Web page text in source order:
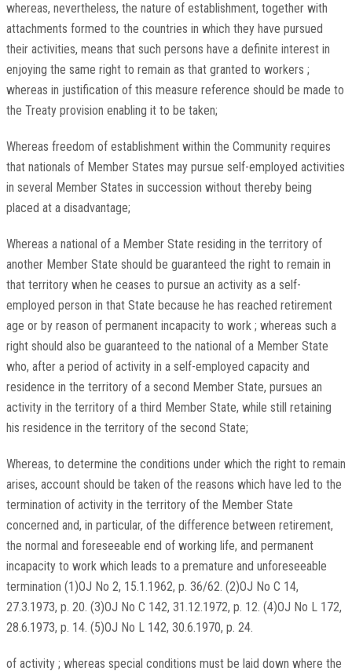
whereas, nevertheless, the nature of establishment, together with
attachments formed to the countries in which they have pursued
their activities, means that such persons have a definite interest in
enjoying the same right to remain as that granted to workers ;
whereas in justification of this measure reference should be made to
the Treaty provision enabling it to be taken;
Whereas freedom of establishment within the Community requires
that nationals of Member States may pursue self-employed activities
in several Member States in succession without thereby being
placed at a disadvantage;
Whereas a national of a Member State residing in the territory of
another Member State should be guaranteed the right to remain in
that territory when he ceases to pursue an activity as a self-
employed person in that State because he has reached retirement
age or by reason of permanent incapacity to work ; whereas such a
right should also be guaranteed to the national of a Member State
who, after a period of activity in a self-employed capacity and
residence in the territory of a second Member State, pursues an
activity in the territory of a third Member State, while still retaining
his residence in the territory of the second State;
Whereas, to determine the conditions under which the right to remain
arises, account should be taken of the reasons which have led to the
termination of activity in the territory of the Member State
concerned and, in particular, of the difference between retirement,
the normal and foreseeable end of working life, and permanent
incapacity to work which leads to a premature and unforeseeable
termination (1)OJ No 2, 15.1.1962, p. 36/62. (2)OJ No C 14,
27.3.1973, p. 20. (3)OJ No C 142, 31.12.1972, p. 12. (4)OJ No L 172,
28.6.1973, p. 14. (5)OJ No L 142, 30.6.1970, p. 24.
of activity ; whereas special conditions must be laid down where the